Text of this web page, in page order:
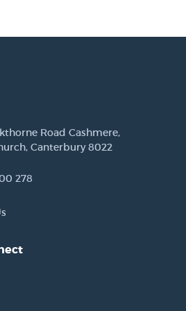
Road Cashmere,
Canterbury 8022
278